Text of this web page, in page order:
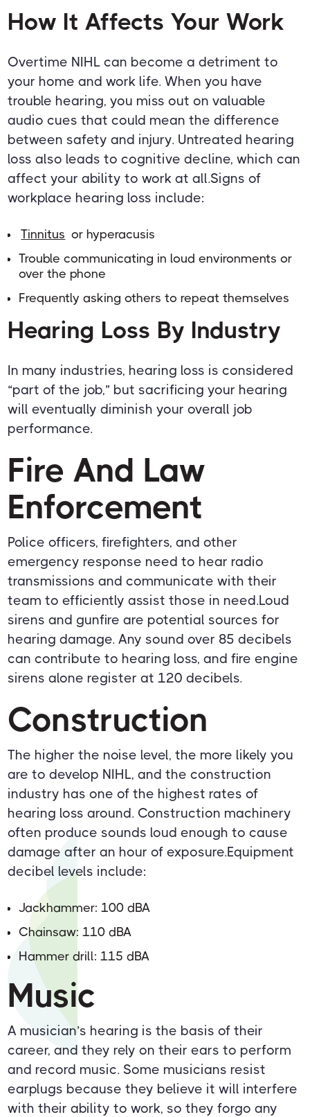
How It Affects Your Work
Overtime NIHL can become a detriment to
your home and work life. When you have
trouble hearing, you miss out on valuable
audio cues that could mean the difference
between safety and injury. Untreated hearing
loss also leads to cognitive decline, which can
affect your ability to work at all.Signs of
workplace hearing loss include:
Tinnitus or hyperacusis
Trouble communicating in loud environments or
over the phone
Frequently asking others to repeat themselves
Hearing Loss By Industry
In many industries, hearing loss is considered
“part of the job,” but sacrificing your hearing
will eventually diminish your overall job
performance.
Fire And Law
Enforcement
Police officers, firefighters, and other
emergency response need to hear radio
transmissions and communicate with their
team to efficiently assist those in need.Loud
sirens and gunfire are potential sources for
hearing damage. Any sound over 85 decibels
can contribute to hearing loss, and fire engine
sirens alone register at 120 decibels.
Construction
The higher the noise level, the more likely you
are to develop NIHL, and the construction
industry has one of the highest rates of
hearing loss around. Construction machinery
often produce sounds loud enough to cause
damage after an hour of exposure.Equipment
decibel levels include:
Jackhammer: 100 dBA
Chainsaw: 110 dBA
Hammer drill: 115 dBA
Music
A musician’s hearing is the basis of their
career, and they rely on their ears to perform
and record music. Some musicians resist
earplugs because they believe it will interfere
with their ability to work, so they forgo any